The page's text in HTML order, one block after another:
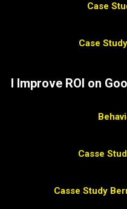
Case
Case
I Improve ROI on
Casse
Casse Study